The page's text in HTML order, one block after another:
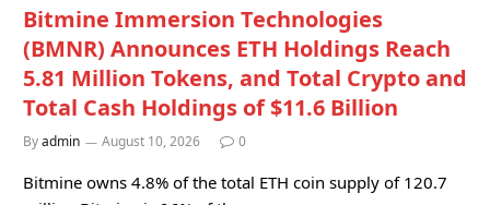
Bitmine Immersion Technologies
(BMNR) Announces ETH Holdings Reach
5.81 Million Tokens, and Total Crypto and
Total Cash Holdings of $11.6 Billion
Byadmin August 10, 2026 0
Bitmine owns 4.8% of the total ETH coin supply of 120.7